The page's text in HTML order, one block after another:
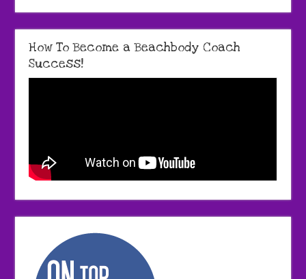
How To Become a Beachbody Coach
Success!